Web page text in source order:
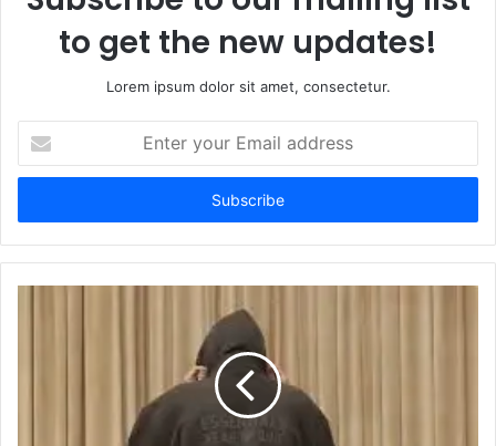
to get the new updates!
Lorem ipsum dolor sit amet, consectetur.
your
Email